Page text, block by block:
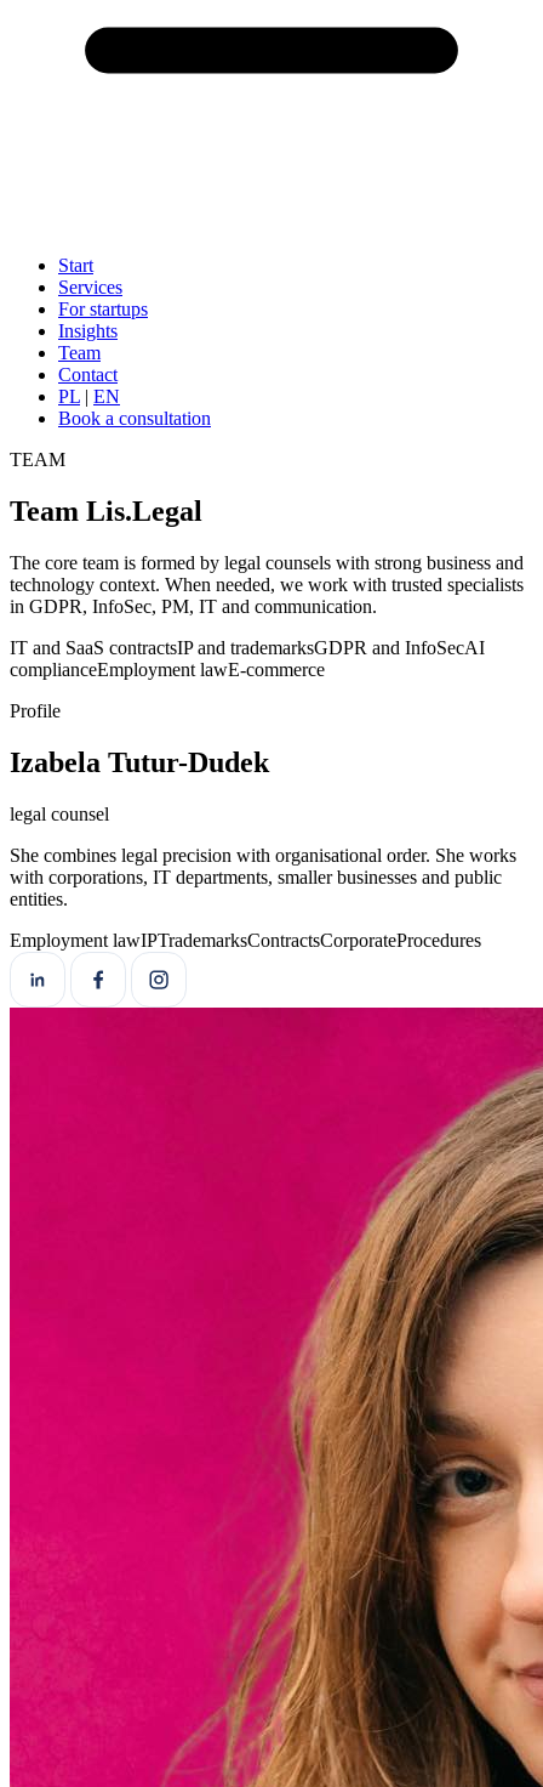
Start
Services
For startups
Insights
Team
Contact
PL | EN
Book a consultation
TEAM
Team Lis.Legal
The core team is formed by legal counsels with strong business and
technology context. When needed, we work with trusted specialists
in GDPR, InfoSec, PM, IT and communication.
IT and SaaS contractsIP and trademarksGDPR and InfoSecAI
complianceEmployment lawE-commerce
Profile
Izabela Tutur-Dudek
legal counsel
She combines legal precision with organisational order. She works
with corporations, IT departments, smaller businesses and public
entities.
Employment lawIPTrademarksContractsCorporateProcedures